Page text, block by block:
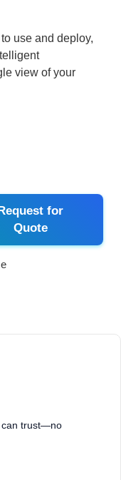
use and deploy,
view of your
Request for
Quote
can trust—no